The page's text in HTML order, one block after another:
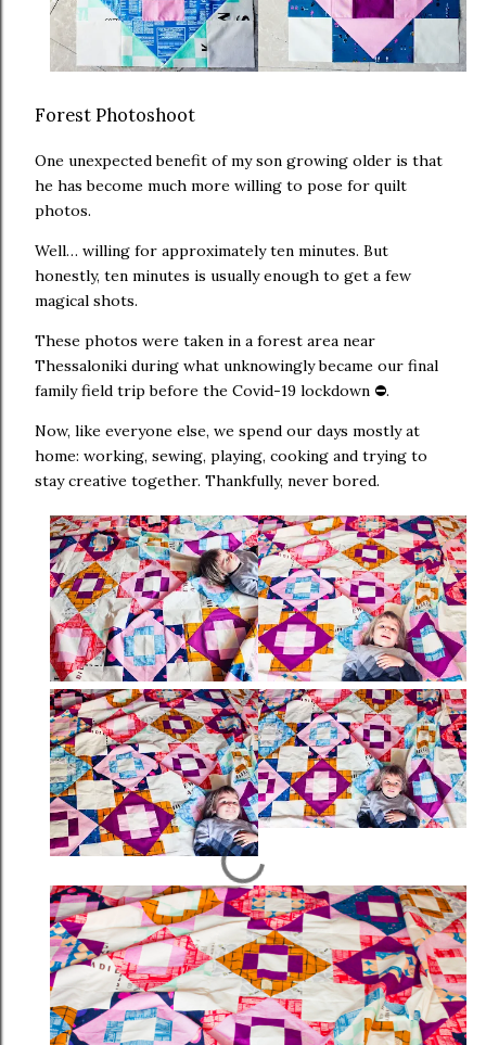
Forest Photoshoot
One unexpected benefit of my son growing older is that
he has become much more willing to pose for quilt
photos.
Well… willing for approximately ten minutes. But
honestly, ten minutes is usually enough to get a few
magical shots.
These photos were taken in a forest area near
Thessaloniki during what unknowingly became our final
family field trip before the Covid-19 lockdown ⛔.
Now, like everyone else, we spend our days mostly at
home: working, sewing, playing, cooking and trying to
stay creative together. Thankfully, never bored.